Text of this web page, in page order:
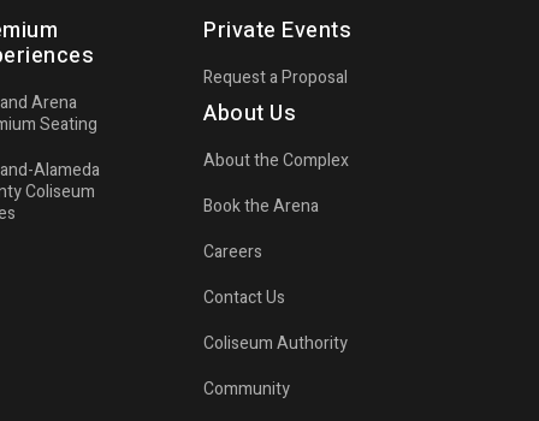
Arena
Seating
Alameda
Coliseum
Private Events
Request a Proposal
About Us
About the Complex
Book the Arena
Careers
Contact Us
Coliseum Authority
Community